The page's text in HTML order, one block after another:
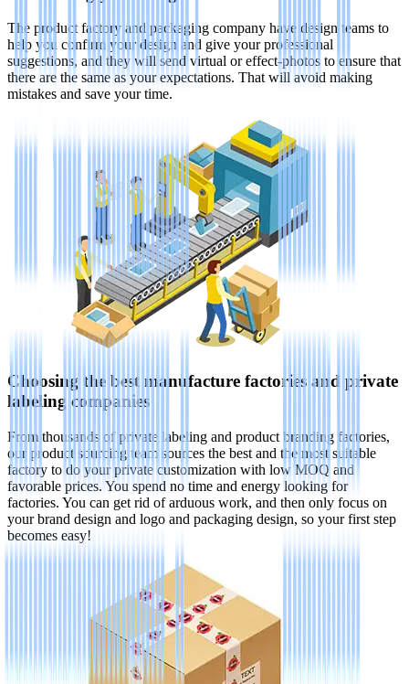
The product factory and packaging company have design teams to
help you confirm your design and give your professional
suggestions, and they will send virtual or effect-photos to ensure that
there are the same as your expectations. That will avoid making
mistakes and save your time.
Choosing the best manufacture factories and private
labeling companies
From thousands of private labeling and product branding factories,
our product sourcing team sources the best and the most suitable
factory to do your private customization with low MOQ and
favorable prices. You spend no time and energy looking for
factories. You can get rid of arduous work, and then only focus on
your brand design and logo and packaging design, so your first step
becomes easy!